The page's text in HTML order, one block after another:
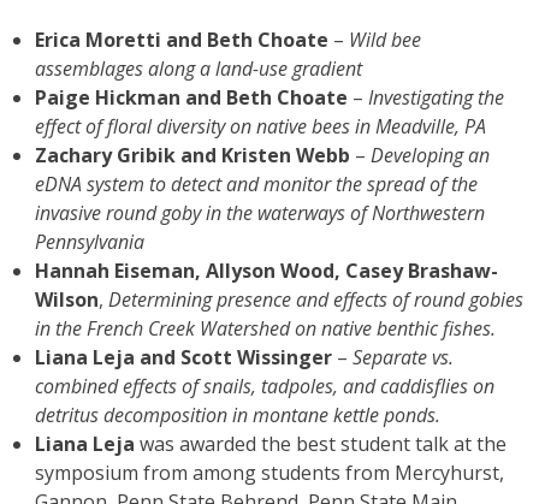
Erica Moretti and Beth Choate – Wild bee
assemblages along a land-use gradient
Paige Hickman and Beth Choate – Investigating the
effect of floral diversity on native bees in Meadville, PA
Zachary Gribik and Kristen Webb – Developing an
eDNA system to detect and monitor the spread of the
invasive round goby in the waterways of Northwestern
Pennsylvania
Hannah Eiseman, Allyson Wood, Casey Brashaw-
Wilson, Determining presence and effects of round gobies
in theFrench Creek Watershed on native benthic fishes.
Liana Leja and Scott Wissinger– Separate vs.
combined effects of snails, tadpoles, and caddisflies on
detritus decomposition in montane kettle ponds.
Liana Leja was awarded the best student talk at the
symposium from among students from Mercyhurst,